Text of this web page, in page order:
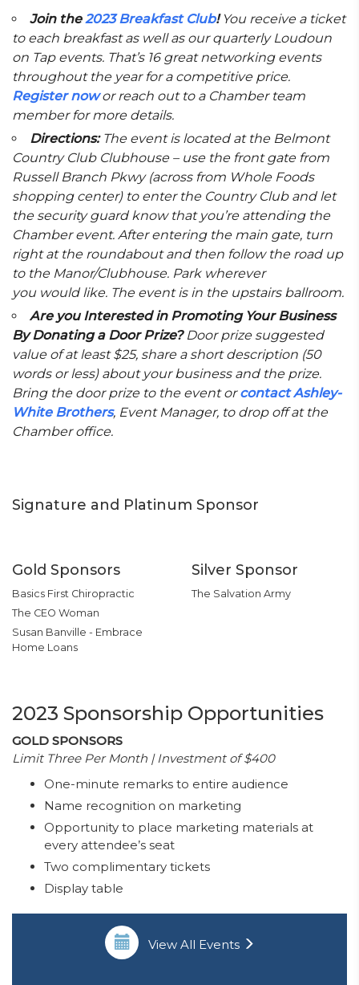
Join the2023 Breakfast Club!You receive a ticket
to each breakfast as well as our quarterly Loudoun
on Tap events. That’s 16 great networking events
throughout the year for a competitive price.
Register nowor reach out to a Chamber team
member for more details.
Directions: The event is located at the Belmont
Country Club Clubhouse – use the front gate from
Russell Branch Pkwy (across from Whole Foods
shopping center) to enter the Country Club and let
the security guard know that you’re attending the
Chamber event. After entering the main gate, turn
right at the roundabout and then follow the road up
to the Manor/Clubhouse. Park wherever
you would like. The event is in the upstairs ballroom.
Are you Interested in Promoting Your Business
By Donating a Door Prize?Door prize suggested
value of at least $25, share a short description (50
words or less) about your business and the prize.
Bring the door prize to the event orcontact Ashley-
White Brothers, Event Manager, to drop off at the
Chamber office.
Signature and Platinum Sponsor
Gold Sponsors
Basics First Chiropractic
The CEO Woman
Susan Banville - Embrace
Home Loans
Silver Sponsor
The Salvation Army
2023 Sponsorship Opportunities
GOLD SPONSORS
Limit Three Per Month | Investment of $400
One-minute remarks to entire audience
Name recognition on marketing
Opportunity to place marketing materials at
every attendee’s seat
Two complimentary tickets
Display table
View All Events